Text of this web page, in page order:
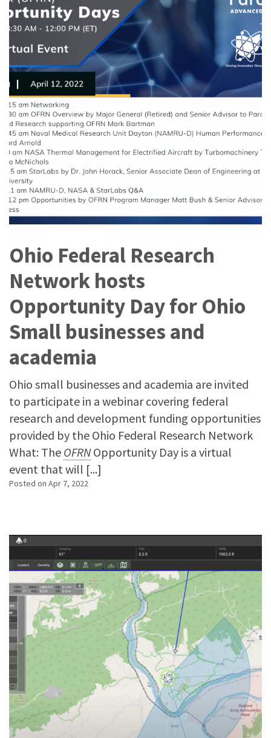
Ohio Federal Research
Network hosts
Opportunity Day for Ohio
Small businesses and
academia
Ohio small businesses and academia are invited
to participate in a webinar covering federal
research and development funding opportunities
provided by the Ohio Federal Research Network
What: The OFRNOpportunity Day is a virtual
event that will [...]
Posted on Apr 7, 2022